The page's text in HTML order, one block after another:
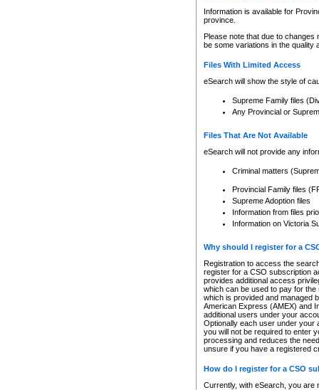
Information is available for
province.
Please note that due to
be some variations in the quality
Files With Limited Access
eSearch will show the style of
Supreme Family files
Any Provincial or
Files That Are Not Available
eSearch will not provide any
Criminal matters
Provincial Family files
Supreme Adoption files
Information from files
Information on Victoria
Why should I register for a
Registration to access the
register for a CSO subscription
provides additional access
which can be used to pay for
which is provided and managed
American Express (AMEX) and
additional users under your
Optionally each user under your
you will not be required to enter
processing and reduces the
unsure if you have a registered
How do I register for a CSO
Currently, with eSearch, you are